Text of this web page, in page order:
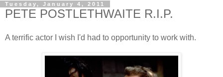
Tuesday, January 4, 2011
PETE POSTLETHWAITE R.I.P.
A terrific actor I wish I'd had to opportunity to work with.